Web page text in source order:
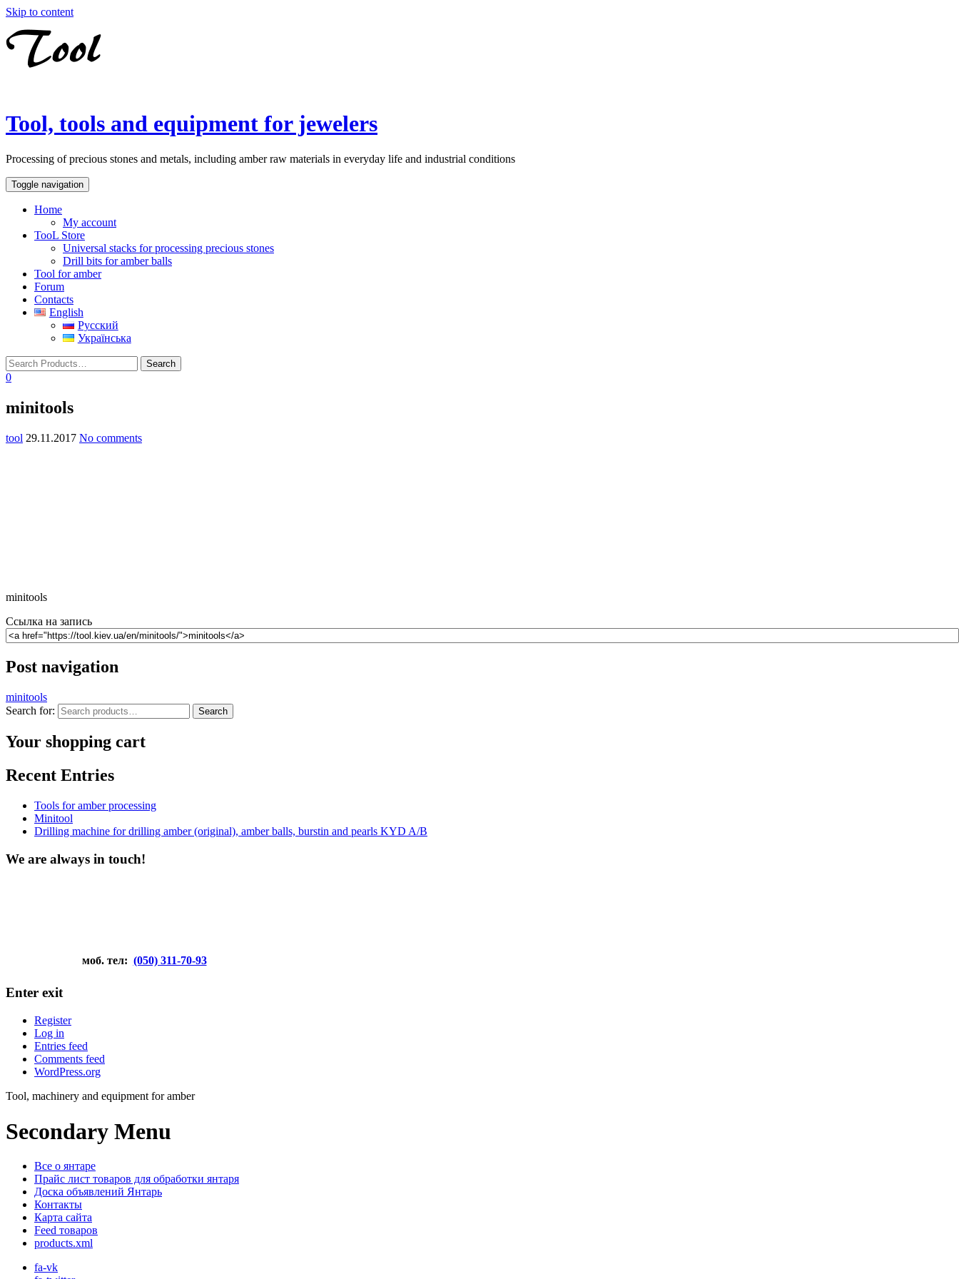
Skip to content
Tool, tools and equipment for jewelers
Processing of precious stones and metals, including amber raw materials in everyday life and industrial conditions
Toggle navigation
Home
My account
TooL Store
Universal stacks for processing precious stones
Drill bits for amber balls
Tool for amber
Forum
Contacts
English
Русский
Українська
0
minitools
tool 29.11.2017 No comments
minitools
Ссылка на запись
Post navigation
minitools
Search for:
Search
Your shopping cart
Recent Entries
Tools for amber processing
Minitool
Drilling machine for drilling amber (original), amber balls, burstin and pearls KYD A/B
We are always in touch!
моб. тел: (050) 311-70-93
Enter exit
Register
Log in
Entries feed
Comments feed
WordPress.org
Tool, machinery and equipment for amber
Secondary Menu
Все о янтаре
Прайс лист товаров для обработки янтаря
Доска объявлений Янтарь
Контакты
Карта сайта
Feed товаров
products.xml
fa-vk